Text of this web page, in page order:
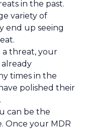
in the past.
variety of
end up seeing
a threat, your
already
times in the
polished their
can be the
Once your MDR